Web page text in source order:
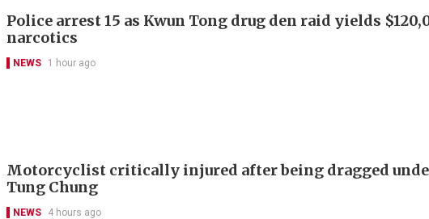
Police arrest 15 as Kwun Tong drug den raid yields
narcotics
NEWS 1 hour ago
Motorcyclist critically injured after being dragged
Tung Chung
NEWS 4 hours ago